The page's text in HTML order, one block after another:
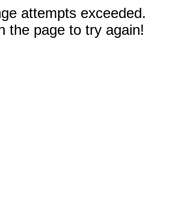
attempts exceeded.
the page to try again!